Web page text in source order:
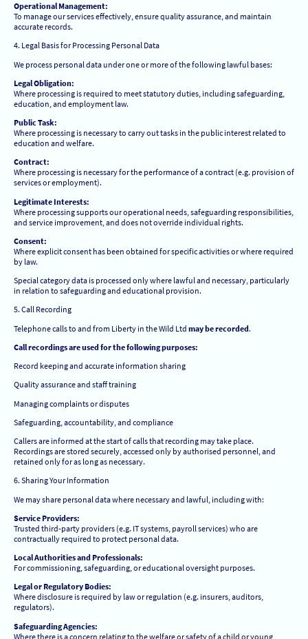
Operational Management:
To manage our services effectively, ensure quality assurance, and maintain
accurate records.
4. Legal Basis for Processing Personal Data
We process personal data under one or more of the following lawful bases:
Legal Obligation:
Where processing is required to meet statutory duties, including safeguarding,
education, and employment law.
Public Task:
Where processing is necessary to carry out tasks in the public interest related to
education and welfare.
Contract:
Where processing is necessary for the performance of a contract (e.g. provision of
services or employment).
Legitimate Interests:
Where processing supports our operational needs, safeguarding responsibilities,
and service improvement, and does not override individual rights.
Consent:
Where explicit consent has been obtained for specific activities or where required
by law.
Special category data is processed only where lawful and necessary, particularly
in relation to safeguarding and educational provision.
5. Call Recording
Telephone calls to and from Liberty in the Wild Ltd may be recorded.
Call recordings are used for the following purposes:
Record keeping and accurate information sharing
Quality assurance and staff training
Managing complaints or disputes
Safeguarding, accountability, and compliance
Callers are informed at the start of calls that recording may take place.
Recordings are stored securely, accessed only by authorised personnel, and
retained only for as long as necessary.
6. Sharing Your Information
We may share personal data where necessary and lawful, including with:
Service Providers:
Trusted third-party providers (e.g. IT systems, payroll services) who are
contractually required to protect personal data.
Local Authorities and Professionals:
For commissioning, safeguarding, or educational oversight purposes.
Legal or Regulatory Bodies:
Where disclosure is required by law or regulation (e.g. insurers, auditors,
regulators).
Safeguarding Agencies:
Where there is a concern relating to the welfare or safety of a child or young